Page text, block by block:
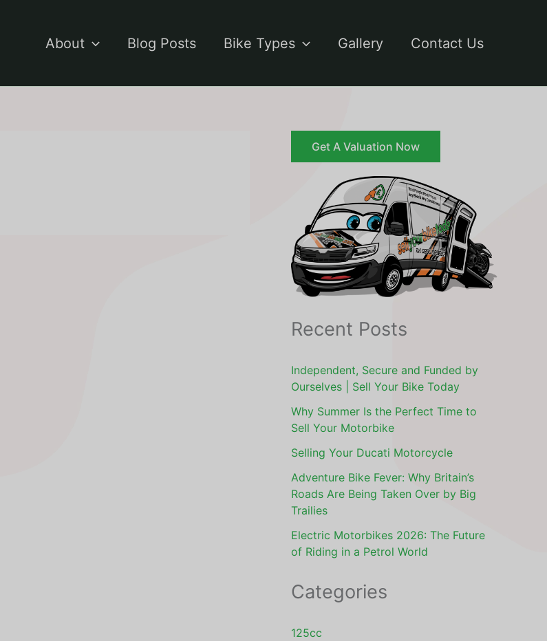
About Blog Posts Bike Types Gallery Contact Us
Get A Valuation Now
Recent Posts
Independent, Secure and Funded by
Ourselves | Sell Your Bike Today
Why Summer Is the Perfect Time to
Sell Your Motorbike
Selling Your Ducati Motorcycle
Adventure Bike Fever: Why Britain’s
Roads Are Being Taken Over by Big
Trailies
Electric Motorbikes 2026: The Future
of Riding in a Petrol World
Categories
125cc